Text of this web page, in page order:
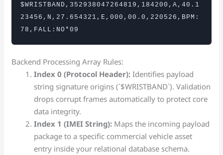
$WRISTBAND,352938047264819,184200,A,40.1
23456,N,27.654321,E,000,00.0,220526,BPM:
78,FALL:NO*09
Backend Processing Array Rules:
Index 0 (Protocol Header): Identifies payload
string signature origins (`$WRISTBAND`). Validation
drops corrupt frames automatically to protect core
data integrity.
Index 1 (IMEI String): Maps the incoming payload
package to a specific commercial vehicle asset
entry inside your relational database schema.